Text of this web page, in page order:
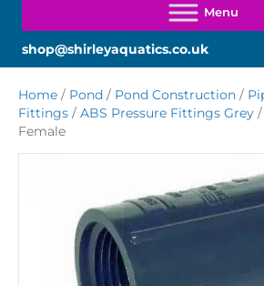
shop@shirleyaquatics.co.uk
Home / Pond / Pond Construction /
Fittings / ABS Pressure Fittings Grey /
Female